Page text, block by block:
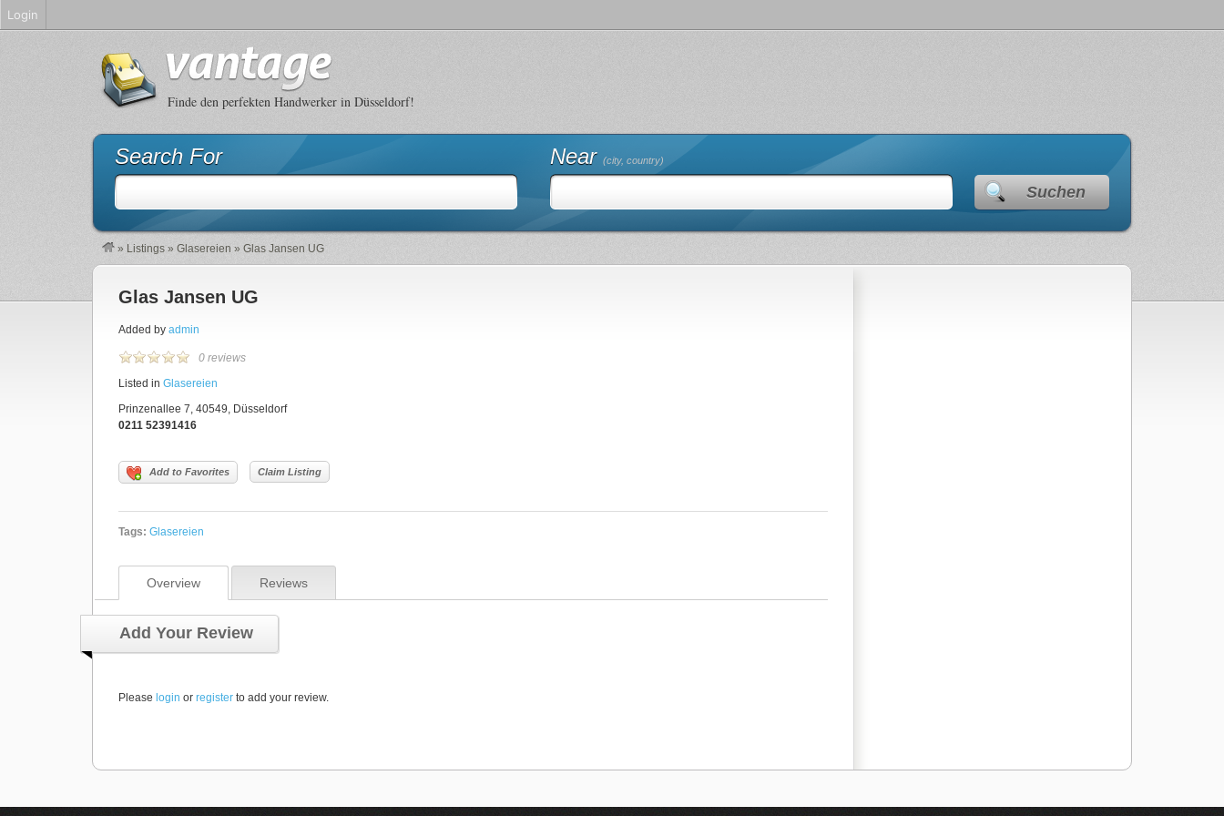
Finde den perfekten Handwerker in Düsseldorf!
Search For Near (city, country)
Suchen
» Listings » Glasereien » Glas Jansen UG
Glas Jansen UG
Added by admin
0 reviews
Listed in Glasereien
Prinzenallee 7, 40549, Düsseldorf
0211 52391416
Add to Favorites Claim Listing
Tags: Glasereien
Overview Reviews
Add Your Review
Please login or register to add your review.
Login